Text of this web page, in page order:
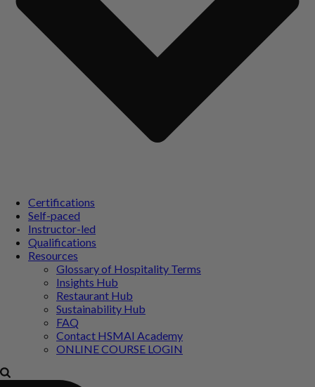
Certifications
Self-paced
Instructor-led
Qualifications
Resources
Glossary of Hospitality Terms
Insights Hub
Restaurant Hub
Sustainability Hub
FAQ
Contact HSMAI Academy
ONLINE COURSE LOGIN